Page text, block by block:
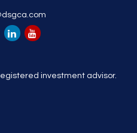
investment advisor.